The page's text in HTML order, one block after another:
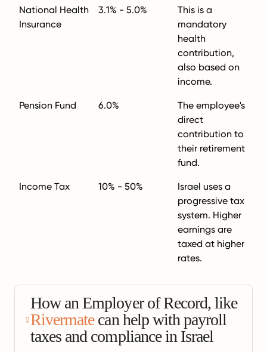
National Health
Insurance
3.1% - 5.0%
This is a
mandatory
health
contribution,
also based on
income.
Pension Fund 6.0%
The employee's
direct
contribution to
their retirement
fund.
Income Tax 10% - 50%
Israel uses a
progressive tax
system. Higher
earnings are
taxed at higher
rates.
How an Employer of Record, like
Rivermatecan help with payroll
taxes and compliance in Israel